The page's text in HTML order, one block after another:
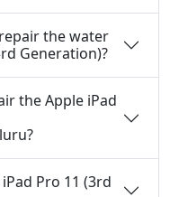
the water
Generation)?
the Apple iPad
Pro 11 (3rd